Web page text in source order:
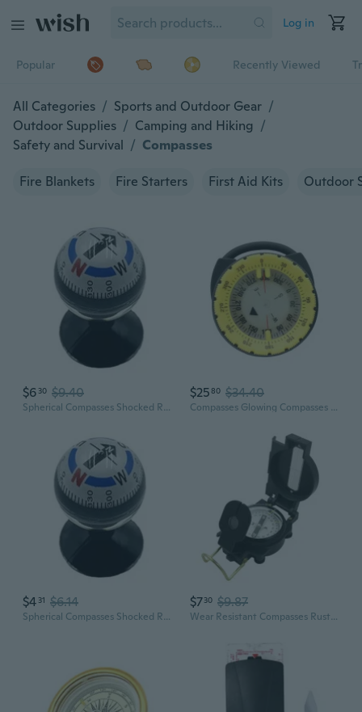
Log in
Popular Recently Viewed
All Categories / Sports and Outdoor Gear /
Outdoor Supplies / Camping and Hiking /
Safety and Survival / Compasses
Fire Blankets Fire Starters First Aid Kits Outdoor
$6 30 $9.40
Spherical Compasses Shocked Resistant Travel Compasses Round Compasses
$2580 $34.40
Compasses Glowing Compasses Watertight Diving Compasses Underwater Compasses
$4 31 $6.14
Spherical Compasses Shocked Resistant Travel Compasses Round Compasses
$730 $9.87
Wear Resistant Compasses Rustproof Compacts Compasses Outdoor Compasses